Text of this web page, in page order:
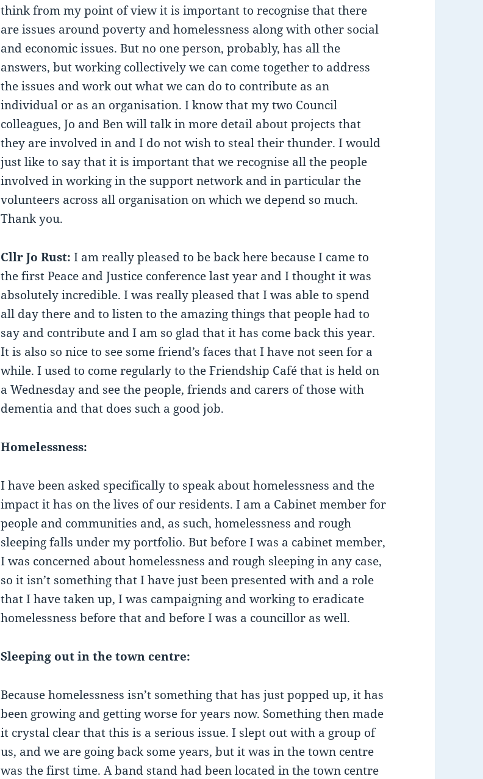
think from my point of view it is important to recognise that there
are issues around poverty and homelessness along with other social
and economic issues. But no one person, probably, has all the
answers, but working collectively we can come together to address
the issues and work out what we can do to contribute as an
individual or as an organisation. I know that my two Council
colleagues, Jo and Ben will talk in more detail about projects that
they are involved in and I do not wish to steal their thunder. I would
just like to say that it is important that we recognise all the people
involved in working in the support network and in particular the
volunteers across all organisation on which we depend so much.
Thank you.
Cllr Jo Rust:I am really pleased to be back here because I came to
the first Peace and Justice conference last year and I thought it was
absolutely incredible. I was really pleased that I was able to spend
all day there and to listen to the amazing things that people had to
say and contribute and I am so glad that it has come back this year.
It is also so nice to see some friend’s faces that I have not seen for a
while. I used to come regularly to the Friendship Café that is held on
a Wednesday and see the people, friends and carers of those with
dementia and that does such a good job.
Homelessness:
I have been asked specifically to speak about homelessness and the
impact it has on the lives of our residents. I am a Cabinet member for
people and communities and, as such, homelessness and rough
sleeping falls under my portfolio. But before I was a cabinet member,
I was concerned about homelessness and rough sleeping in any case,
so it isn’t something that I have just been presented with and a role
that I have taken up, I was campaigning and working to eradicate
homelessness before that and before I was a councillor as well.
Sleeping out in the town centre:
Because homelessness isn’t something that has just popped up, it has
been growing and getting worse for years now. Something then made
it crystal clear that this is a serious issue. I slept out with a group of
us, and we are going back some years, but it was in the town centre
was the first time. A band stand had been located in the town centre